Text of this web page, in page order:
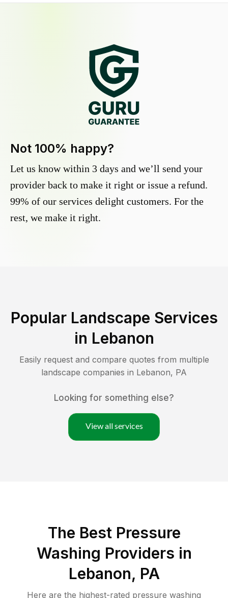
Not 100% happy?
Let us know within 3 days and we’ll send your
provider back to make it right or issue a refund.
99% of our services delight customers. For the
rest, we make it right.
Popular Landscape Services
in Lebanon
Easily request and compare quotes from multiple
landscape companies in Lebanon, PA
Looking for something else?
View all services
The Best Pressure
Washing Providers in
Lebanon, PA
Here are the highest-rated pressure washing